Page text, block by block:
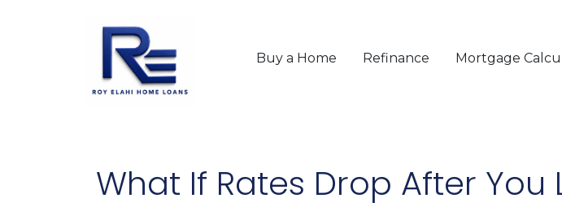
Buy a Home Refinance Mortgage
What If Rates Drop After You